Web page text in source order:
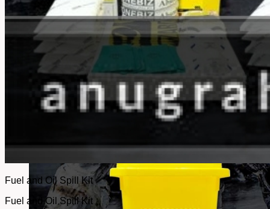
No products in the cart.
Return to shop
Fuel and Oil Spill Kit
Fuel and Oil Spill Kit